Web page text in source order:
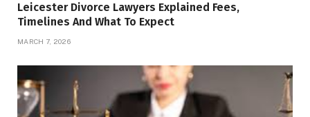
Leicester Divorce Lawyers Explained Fees,
Timelines And What To Expect
MARCH 7, 2026